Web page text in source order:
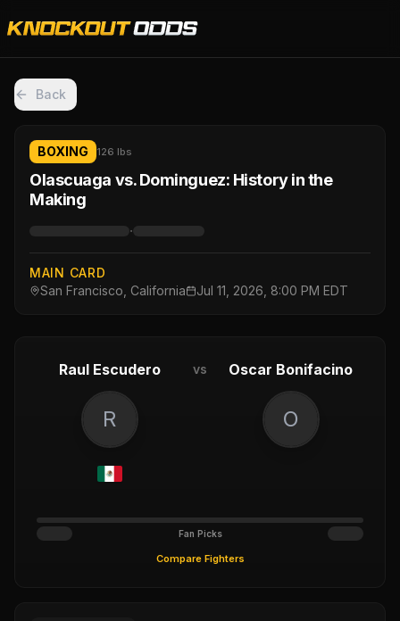
Back
BOXING 126 lbs
Olascuaga vs. Dominguez: History in the
Making
·
MAIN CARD
San Francisco, California
Jul 11, 2026, 8:00 PM EDT
Raul Escudero vs Oscar Bonifacino
R O
Fan Picks
Compare Fighters